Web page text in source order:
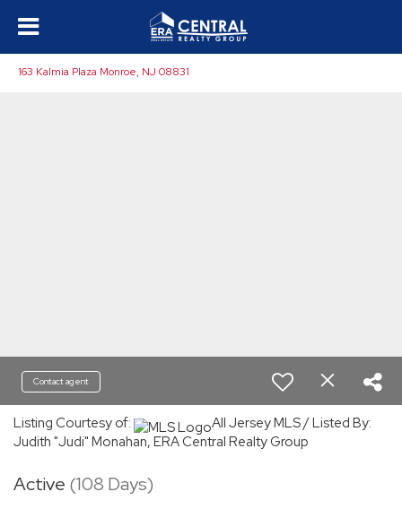
163 Kalmia Plaza Monroe, NJ 08831
Contact agent
Listing Courtesy of:
All Jersey MLS / Listed By:
Judith "Judi" Monahan, ERA Central Realty Group
Active (108 Days)